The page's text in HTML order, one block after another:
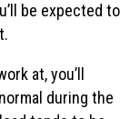
be expected to
at, you’ll
during the